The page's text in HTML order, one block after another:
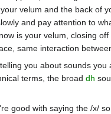
velum and the back of
and pay attention to
is your velum, closing
same interaction
you about sounds
terms, the broad dh
good with saying the /x/